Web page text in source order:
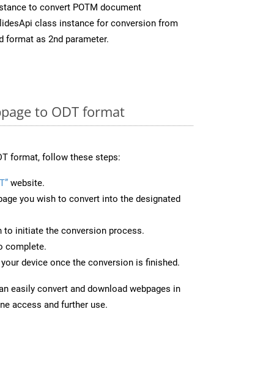
to convert POTM document
class instance for conversion from
format as 2nd parameter.
to ODT format
format, follow these steps:
website.
you wish to convert into the designated
to initiate the conversion process.
complete.
device once the conversion is finished.
easily convert and download webpages in
access and further use.